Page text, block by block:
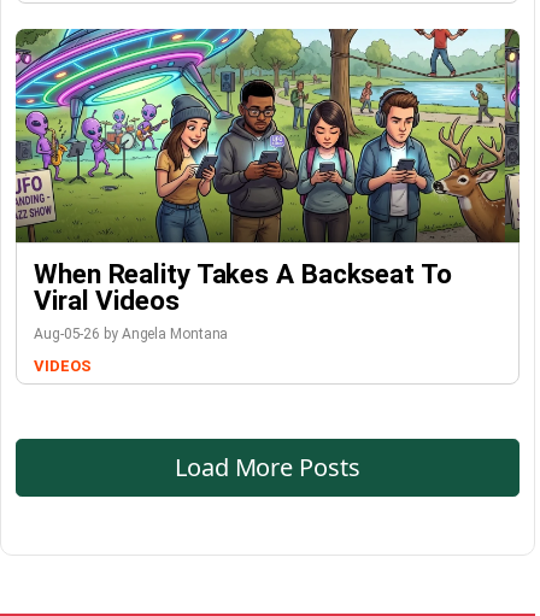
When Reality Takes A Backseat To
Viral Videos
Aug-05-26 by Angela Montana
VIDEOS
Load More Posts